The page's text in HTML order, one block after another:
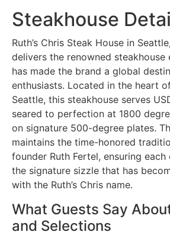
Steakhouse
Ruth’s Chris Steak House in
delivers the renowned steakhouse
has made the brand a global
enthusiasts. Located in the heart
Seattle, this steakhouse serves
seared to perfection at 1800
on signature 500-degree plates.
maintains the time-honored
founder Ruth Fertel, ensuring
the signature sizzle that has
with the Ruth’s Chris name.
What Guests Say
and Selections